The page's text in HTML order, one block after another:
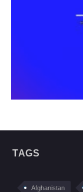
TAGS
Afghanistan